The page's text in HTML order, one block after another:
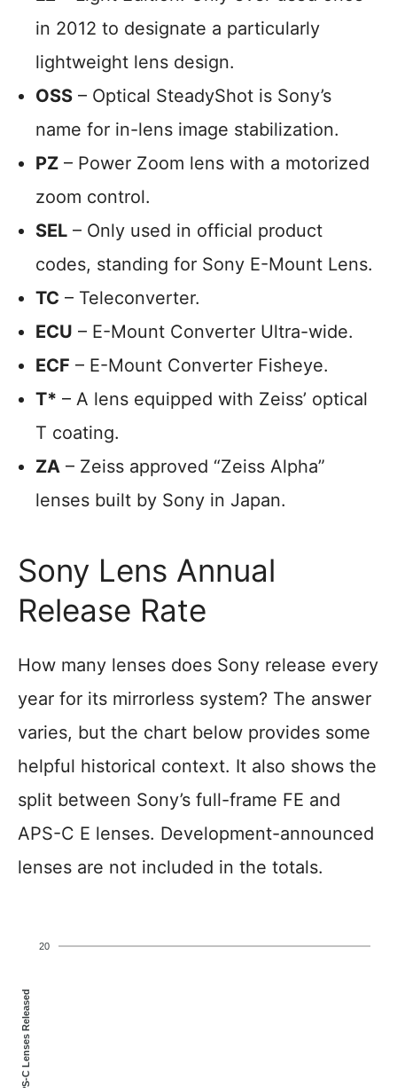
in 2012 to designate a particularly
lightweight lens design.
OSS – Optical SteadyShot is Sony’s
name for in-lens image stabilization.
PZ – Power Zoom lens with a motorized
zoom control.
SEL – Only used in official product
codes, standing for Sony E-Mount Lens.
TC – Teleconverter.
ECU – E-Mount Converter Ultra-wide.
ECF – E-Mount Converter Fisheye.
T* – A lens equipped with Zeiss’ optical
T coating.
ZA – Zeiss approved “Zeiss Alpha”
lenses built by Sony in Japan.
Sony Lens Annual
Release Rate
How many lenses does Sony release every
year for its mirrorless system? The answer
varies, but the chart below provides some
helpful historical context. It also shows the
split between Sony’s full-frame FE and
APS-C E lenses. Development-announced
lenses are not included in the totals.
20